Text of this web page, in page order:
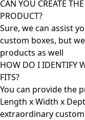
CAN YOU CREATE
PRODUCT?
Sure, we can assist
custom boxes, but
products as well
HOW DO I IDENTIFY
FITS?
You can provide the
Length x Width x
extraordinary